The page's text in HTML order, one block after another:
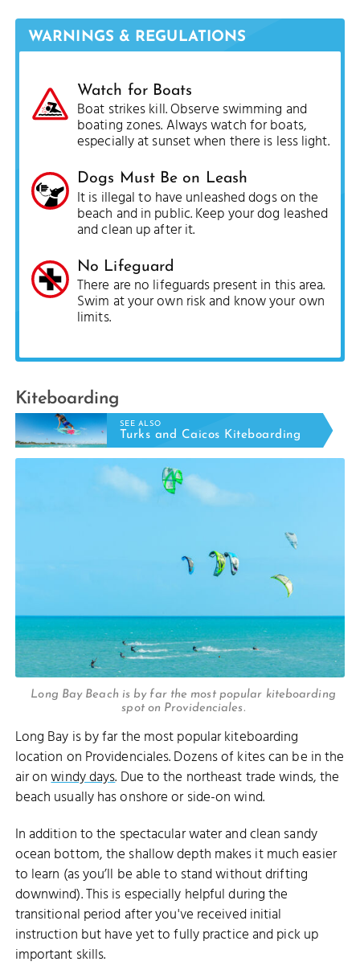
WARNINGS & REGULATIONS
Watch for Boats
Boat strikes kill. Observe swimming and
boating zones. Always watch for boats,
especially at sunset when there is less light.
Dogs Must Be on Leash
It is illegal to have unleashed dogs on the
beach and in public. Keep your dog leashed
and clean up after it.
No Lifeguard
There are no lifeguards present in this area.
Swim at your own risk and know your own
limits.
Kiteboarding
SEE ALSO
Turks and Caicos Kiteboarding
Long Bay Beach is by far the most popular kiteboarding
spot on Providenciales.
Long Bay is by far the most popular kiteboarding
location on Providenciales. Dozens of kites can be in the
air onwindy days. Due to the northeast trade winds, the
beach usually has onshore or side-on wind.
In addition to the spectacular water and clean sandy
ocean bottom, the shallow depth makes it much easier
to learn (as you’ll be able to stand without drifting
downwind). This is especially helpful during the
transitional period after you've received initial
instruction but have yet to fully practice and pick up
important skills.